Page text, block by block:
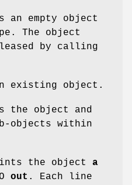
an empty object
The object
by calling
existing object.
the object and
objects within
the object a
out . Each line